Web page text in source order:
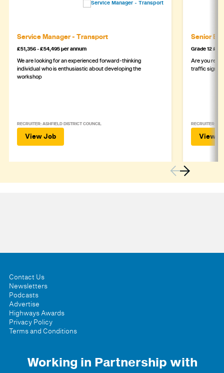
Service Manager - Transport
£51,356 - £54,495 per annum
We are looking for an experienced forward-thinking
individual who is enthusiastic about developing the
workshop
RECRUITER: ASHFIELD DISTRICT COUNCIL
View Job
Senior
Grade 12
Are you
traffic signal
RECRUITER:
View
Contact Us
Newsletters
Podcasts
Advertise
Highways Awards
Privacy Policy
Terms and Conditions
Working in Partnership with